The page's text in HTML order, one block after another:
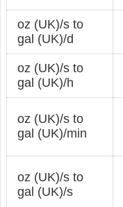
oz (UK)/s to
gal (UK)/d
oz (UK)/s to
gal (UK)/h
oz (UK)/s to
gal (UK)/min
oz (UK)/s to
gal (UK)/s